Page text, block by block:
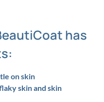
has
on skin
skin and skin